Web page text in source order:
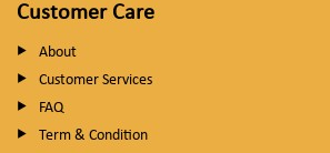
Customer Care
About
Customer Services
FAQ
Term & Condition